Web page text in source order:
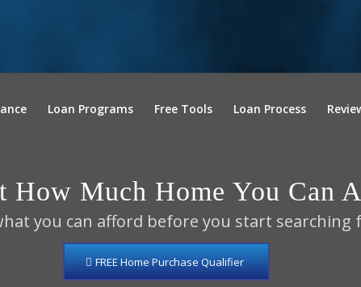
Loan Programs Free Tools Loan Process
How Much Home You Can
you can afford before you start searching
FREE Home Purchase Qualifier